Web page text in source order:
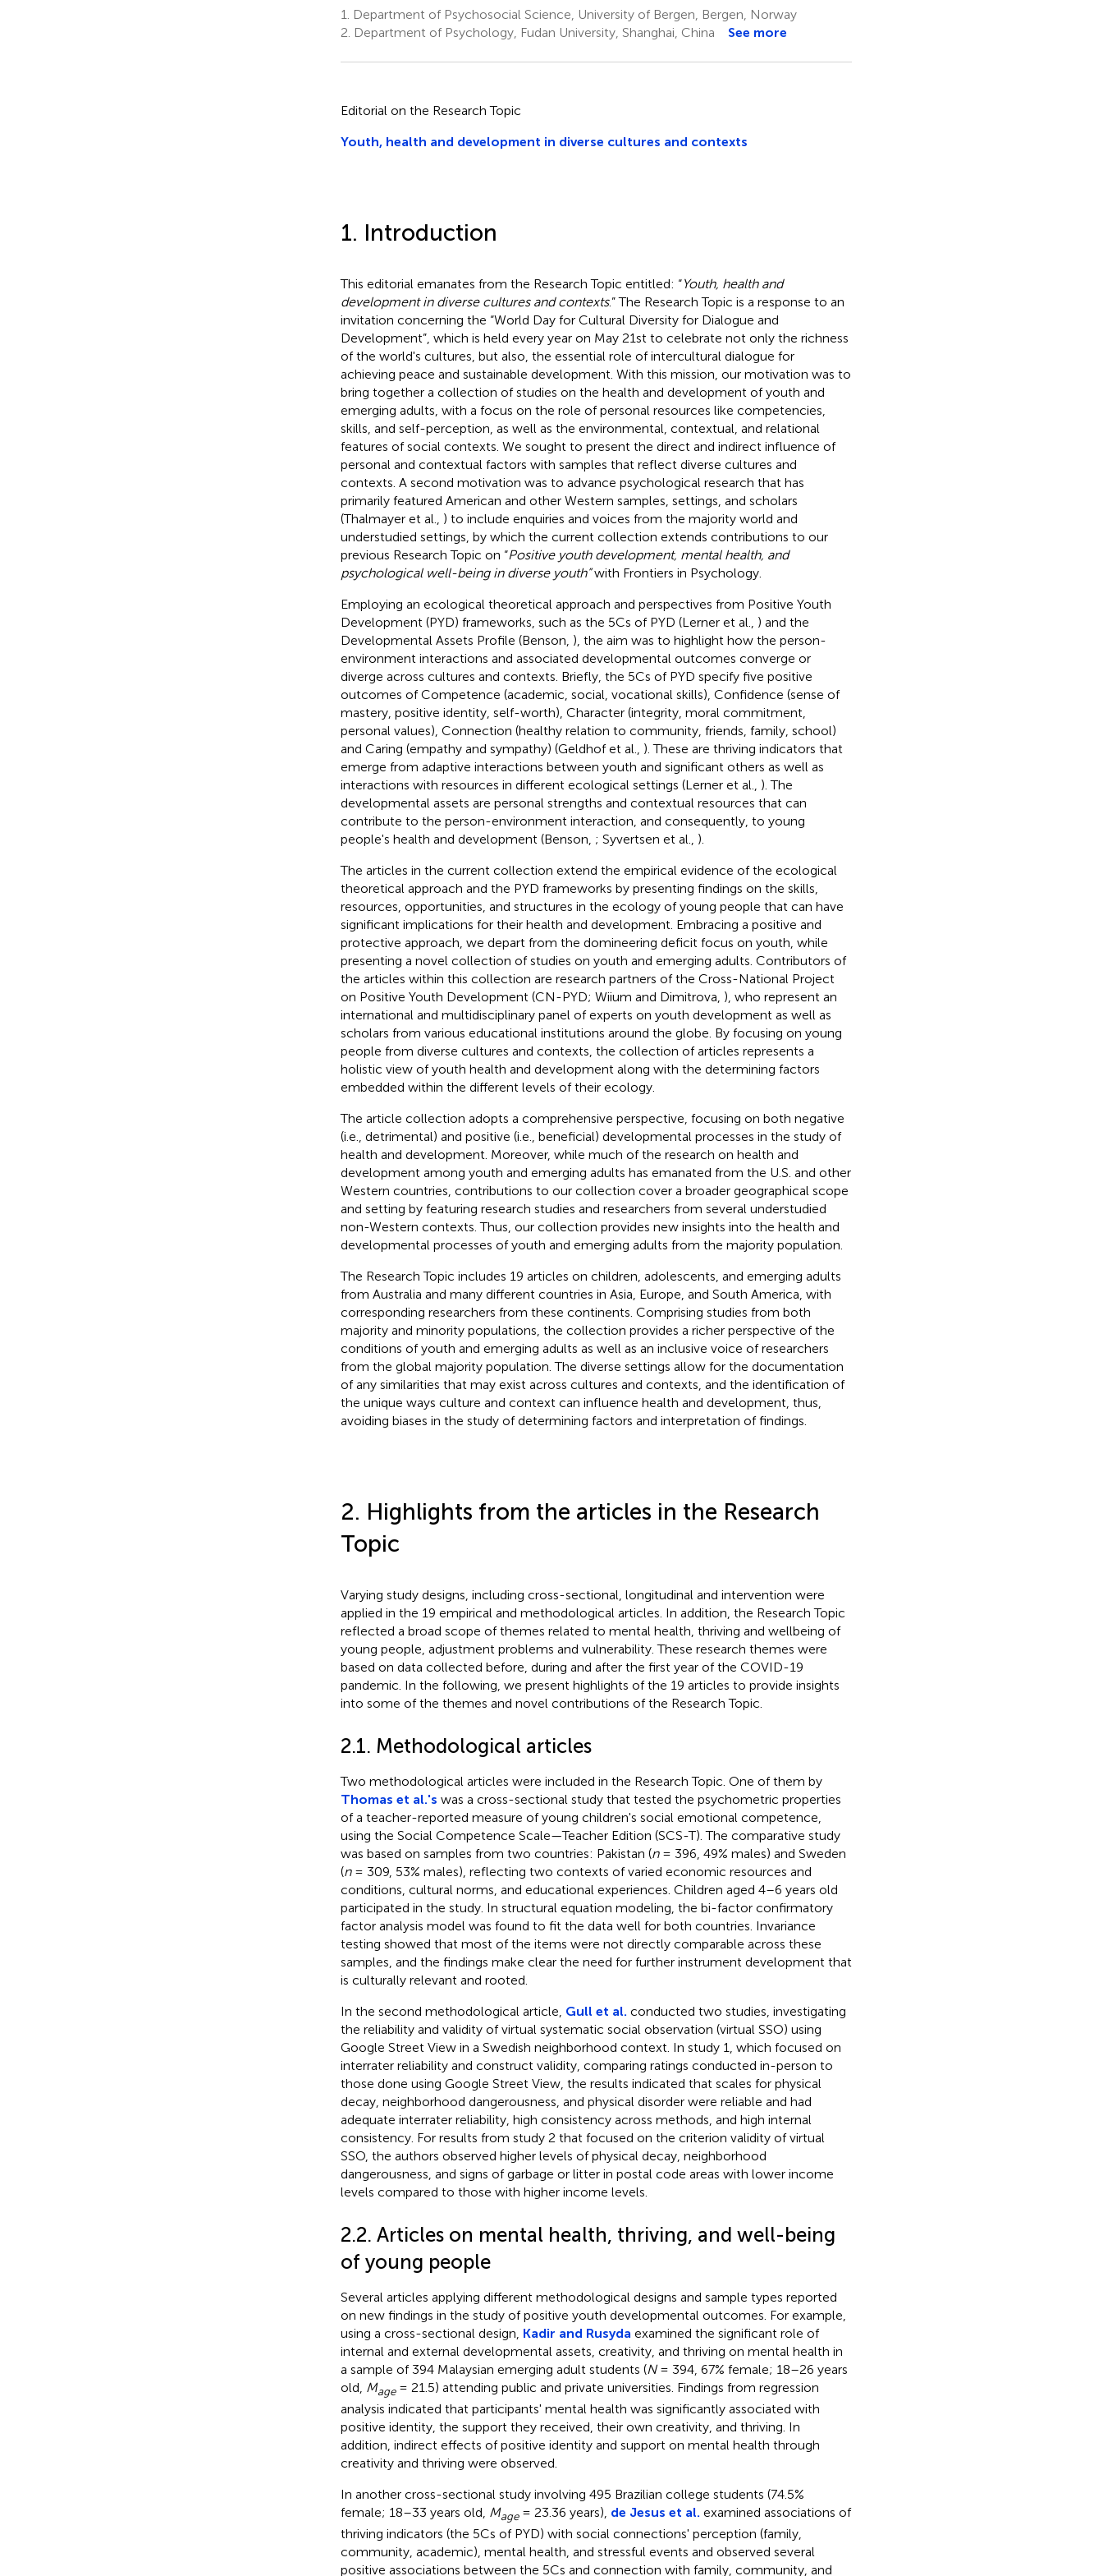
1.
Department of Psychosocial Science, University of Bergen, Bergen, Norway
2. Department of Psychology, Fudan University, Shanghai, China See more
Editorial on the Research Topic
Youth, health and development in diverse cultures and contexts
1. Introduction
This editorial emanates from the Research Topic entitled: “Youth, health and
development in diverse cultures and contexts.” The Research Topic is a response to an
invitation concerning the “World Day for Cultural Diversity for Dialogue and
Development”, which is held every year on May 21st to celebrate not only the richness
of the world's cultures, but also, the essential role of intercultural dialogue for
achieving peace and sustainable development. With this mission, our motivation was to
bring together a collection of studies on the health and development of youth and
emerging adults, with a focus on the role of personal resources like competencies,
skills, and self-perception, as well as the environmental, contextual, and relational
features of social contexts. We sought to present the direct and indirect influence of
personal and contextual factors with samples that reflect diverse cultures and
contexts. A second motivation was to advance psychological research that has
primarily featured American and other Western samples, settings, and scholars
(Thalmayer et al., ) to include enquiries and voices from the majority world and
understudied settings, by which the current collection extends contributions to our
previous Research Topic on “Positive youth development, mental health, and
psychological well-being in diverse youth”with Frontiers in Psychology.
Employing an ecological theoretical approach and perspectives from Positive Youth
Development (PYD) frameworks, such as the 5Cs of PYD (Lerner et al., ) and the
Developmental Assets Profile (Benson, ), the aim was to highlight how the person-
environment interactions and associated developmental outcomes converge or
diverge across cultures and contexts. Briefly, the 5Cs of PYD specify five positive
outcomes of Competence (academic, social, vocational skills), Confidence (sense of
mastery, positive identity, self-worth), Character (integrity, moral commitment,
personal values), Connection (healthy relation to community, friends, family, school)
and Caring (empathy and sympathy) (Geldhof et al., ). These are thriving indicators that
emerge from adaptive interactions between youth and significant others as well as
interactions with resources in different ecological settings (Lerner et al., ). The
developmental assets are personal strengths and contextual resources that can
contribute to the person-environment interaction, and consequently, to young
people's health and development (Benson, ; Syvertsen et al., ).
The articles in the current collection extend the empirical evidence of the ecological
theoretical approach and the PYD frameworks by presenting findings on the skills,
resources, opportunities, and structures in the ecology of young people that can have
significant implications for their health and development. Embracing a positive and
protective approach, we depart from the domineering deficit focus on youth, while
presenting a novel collection of studies on youth and emerging adults. Contributors of
the articles within this collection are research partners of the Cross-National Project
on Positive Youth Development (CN-PYD; Wiium and Dimitrova, ), who represent an
international and multidisciplinary panel of experts on youth development as well as
scholars from various educational institutions around the globe. By focusing on young
people from diverse cultures and contexts, the collection of articles represents a
holistic view of youth health and development along with the determining factors
embedded within the different levels of their ecology.
The article collection adopts a comprehensive perspective, focusing on both negative
(i.e., detrimental) and positive (i.e., beneficial) developmental processes in the study of
health and development. Moreover, while much of the research on health and
development among youth and emerging adults has emanated from the U.S. and other
Western countries, contributions to our collection cover a broader geographical scope
and setting by featuring research studies and researchers from several understudied
non-Western contexts. Thus, our collection provides new insights into the health and
developmental processes of youth and emerging adults from the majority population.
The Research Topic includes 19 articles on children, adolescents, and emerging adults
from Australia and many different countries in Asia, Europe, and South America, with
corresponding researchers from these continents. Comprising studies from both
majority and minority populations, the collection provides a richer perspective of the
conditions of youth and emerging adults as well as an inclusive voice of researchers
from the global majority population. The diverse settings allow for the documentation
of any similarities that may exist across cultures and contexts, and the identification of
the unique ways culture and context can influence health and development, thus,
avoiding biases in the study of determining factors and interpretation of findings.
2. Highlights from the articles in the Research
Topic
Varying study designs, including cross-sectional, longitudinal and intervention were
applied in the 19 empirical and methodological articles. In addition, the Research Topic
reflected a broad scope of themes related to mental health, thriving and wellbeing of
young people, adjustment problems and vulnerability. These research themes were
based on data collected before, during and after the first year of the COVID-19
pandemic. In the following, we present highlights of the 19 articles to provide insights
into some of the themes and novel contributions of the Research Topic.
2.1. Methodological articles
Two methodological articles were included in the Research Topic. One of them by
Thomas et al.'s was a cross-sectional study that tested the psychometric properties
of a teacher-reported measure of young children's social emotional competence,
using the Social Competence Scale—Teacher Edition (SCS-T). The comparative study
was based on samples from two countries: Pakistan (n= 396, 49% males) and Sweden
(n= 309, 53% males), reflecting two contexts of varied economic resources and
conditions, cultural norms, and educational experiences. Children aged 4–6 years old
participated in the study. In structural equation modeling, the bi-factor confirmatory
factor analysis model was found to fit the data well for both countries. Invariance
testing showed that most of the items were not directly comparable across these
samples, and the findings make clear the need for further instrument development that
is culturally relevant and rooted.
In the second methodological article, Gull et al. conducted two studies, investigating
the reliability and validity of virtual systematic social observation (virtual SSO) using
Google Street View in a Swedish neighborhood context. In study 1, which focused on
interrater reliability and construct validity, comparing ratings conducted in-person to
those done using Google Street View, the results indicated that scales for physical
decay, neighborhood dangerousness, and physical disorder were reliable and had
adequate interrater reliability, high consistency across methods, and high internal
consistency. For results from study 2 that focused on the criterion validity of virtual
SSO, the authors observed higher levels of physical decay, neighborhood
dangerousness, and signs of garbage or litter in postal code areas with lower income
levels compared to those with higher income levels.
2.2. Articles on mental health, thriving, and well-being
of young people
Several articles applying different methodological designs and sample types reported
on new findings in the study of positive youth developmental outcomes. For example,
using a cross-sectional design, Kadir and Rusyda examined the significant role of
internal and external developmental assets, creativity, and thriving on mental health in
a sample of 394 Malaysian emerging adult students (N= 394, 67% female; 18–26 years
old, Mage= 21.5) attending public and private universities. Findings from regression
analysis indicated that participants' mental health was significantly associated with
positive identity, the support they received, their own creativity, and thriving. In
addition, indirect effects of positive identity and support on mental health through
creativity and thriving were observed.
In another cross-sectional study involving 495 Brazilian college students (74.5%
female; 18–33 years old, Mage= 23.36 years), de Jesus et al. examined associations of
thriving indicators (the 5Cs of PYD) with social connections' perception (family,
community, academic), mental health, and stressful events and observed several
positive associations between the 5Cs and connection with family, community, and